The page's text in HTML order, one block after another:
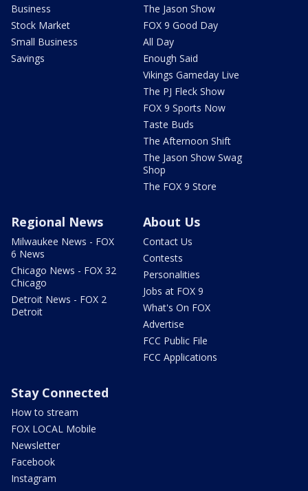
Business
Stock Market
Small Business
Savings
The Jason Show
FOX 9 Good Day
All Day
Enough Said
Vikings Gameday Live
The PJ Fleck Show
FOX 9 Sports Now
Taste Buds
The Afternoon Shift
The Jason Show Swag
Shop
The FOX 9 Store
Regional News
Milwaukee News - FOX
6 News
Chicago News - FOX 32
Chicago
Detroit News - FOX 2
Detroit
About Us
Contact Us
Contests
Personalities
Jobs at FOX 9
What's On FOX
Advertise
FCC Public File
FCC Applications
Stay Connected
How to stream
FOX LOCAL Mobile
Newsletter
Facebook
Instagram